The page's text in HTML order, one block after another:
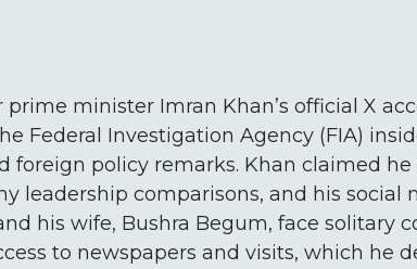
prime minister Imran Khan’s official X
Federal Investigation Agency (FIA)
foreign policy remarks. Khan claimed
leadership comparisons, and his social
his wife, Bushra Begum, face solitary
to newspapers and visits, which he